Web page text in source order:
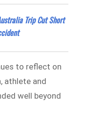
Trip Cut Short
to reflect on
athlete and
well beyond